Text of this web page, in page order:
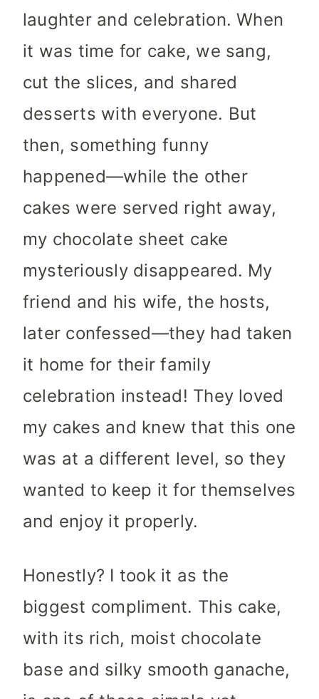
laughter and celebration. When
it was time for cake, we sang,
cut the slices, and shared
desserts with everyone. But
then, something funny
happened—while the other
cakes were served right away,
my chocolate sheet cake
mysteriously disappeared. My
friend and his wife, the hosts,
later confessed—they had taken
it home for their family
celebration instead! They loved
my cakes and knew that this one
was at a different level, so they
wanted to keep it for themselves
and enjoy it properly.
Honestly? I took it as the
biggest compliment. This cake,
with its rich, moist chocolate
base and silky smooth ganache,